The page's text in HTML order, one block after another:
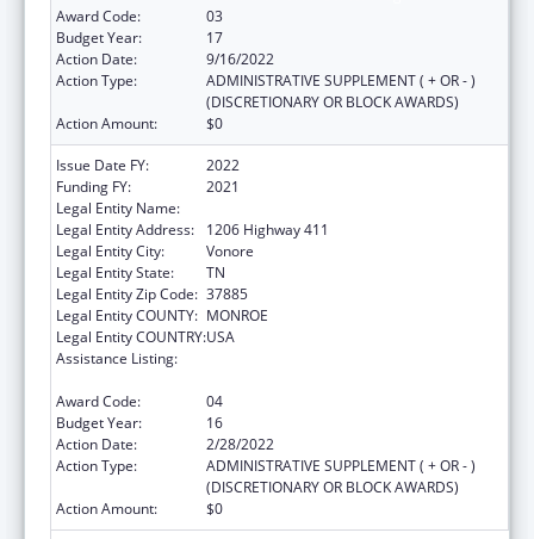
Award Code:
03
Budget Year:
17
Action Date:
9/16/2022
Action Type:
ADMINISTRATIVE SUPPLEMENT ( + OR - )
(DISCRETIONARY OR BLOCK AWARDS)
Action Amount:
$0
Issue Date FY:
2022
Funding FY:
2021
Legal Entity Name:
Legal Entity Address:
1206 Highway 411
Legal Entity City:
Vonore
Legal Entity State:
TN
Legal Entity Zip Code: 37885
Legal Entity COUNTY: MONROE
Legal Entity COUNTRY:USA
Assistance Listing:
Award Code:
04
Budget Year:
16
Action Date:
2/28/2022
Action Type:
ADMINISTRATIVE SUPPLEMENT ( + OR - )
(DISCRETIONARY OR BLOCK AWARDS)
Action Amount:
$0